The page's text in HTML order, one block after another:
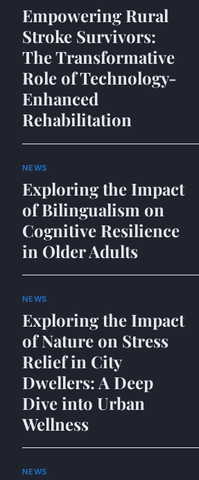
Empowering Rural
Stroke Survivors:
The Transformative
Role of Technology-
Enhanced
Rehabilitation
NEWS
Exploring the Impact
of Bilingualism on
Cognitive Resilience
in Older Adults
NEWS
Exploring the Impact
of Nature on Stress
Relief in City
Dwellers: A Deep
Dive into Urban
Wellness
NEWS